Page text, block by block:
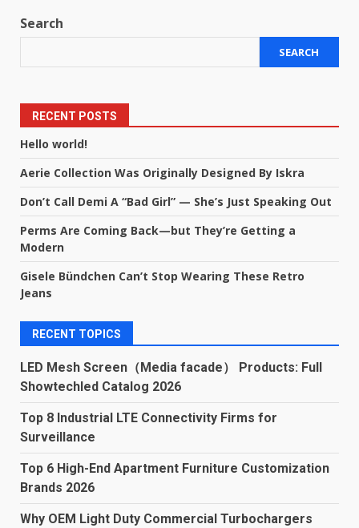
Search
SEARCH
RECENT POSTS
Hello world!
Aerie Collection Was Originally Designed By Iskra
Don’t Call Demi A “Bad Girl” — She’s Just Speaking Out
Perms Are Coming Back—but They’re Getting a
Modern
Gisele Bündchen Can’t Stop Wearing These Retro
Jeans
RECENT TOPICS
LED Mesh Screen（Media facade） Products: Full
Showtechled Catalog 2026
Top 8 Industrial LTE Connectivity Firms for
Surveillance
Top 6 High-End Apartment Furniture Customization
Brands 2026
Why OEM Light Duty Commercial Turbochargers